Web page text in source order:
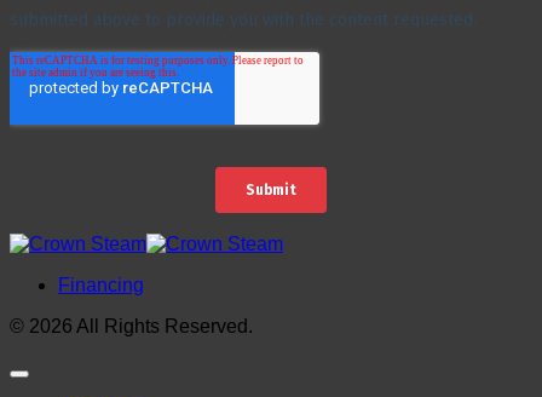
Financing
© 2026 All Rights Reserved.